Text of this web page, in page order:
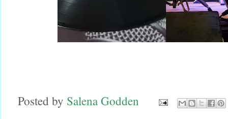
Posted by Salena Godden